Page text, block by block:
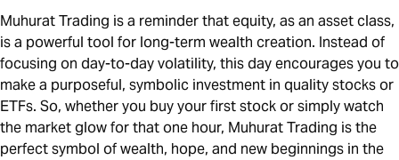
Muhurat Trading is a reminder that equity, as an asset class,
is a powerful tool for long-term wealth creation. Instead of
focusing on day-to-day volatility, this day encourages you to
make a purposeful, symbolic investment in quality stocks or
ETFs. So, whether you buy your first stock or simply watch
the market glow for that one hour, Muhurat Trading is the
perfect symbol of wealth, hope, and new beginnings in the